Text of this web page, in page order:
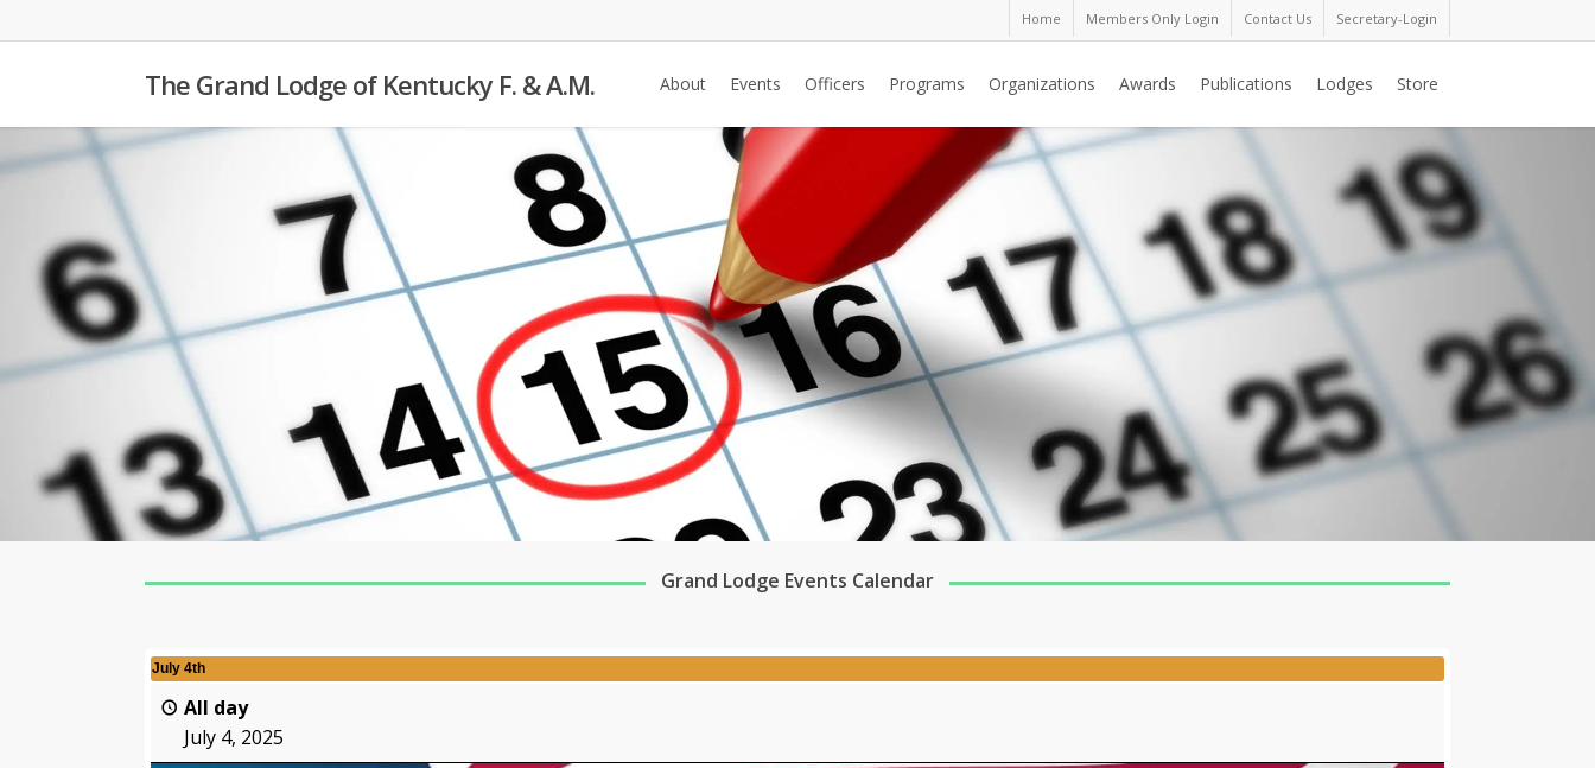
to
Home Members Only Login Contact Us Secretary-Login
The Grand Lodge of Kentucky F. & A.M. About Events Officers Programs Organizations Awards Publications Lodges Store
Grand Lodge Events Calendar
July 4th
All day
July 4, 2025